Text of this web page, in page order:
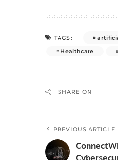
TAGS:
Healthcare
SHARE ON
PREVIOUS ARTICLE